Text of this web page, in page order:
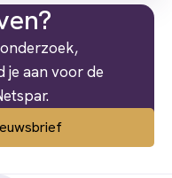
je aan voor de